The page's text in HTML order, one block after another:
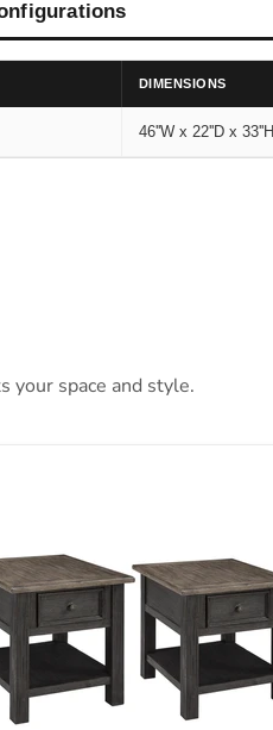
DIMENSIONS
46''W x 22''D x 33''H
your space and style.